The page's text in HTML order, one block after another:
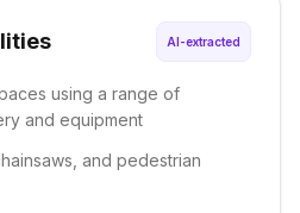
AI-extracted
using a range of
and equipment
and pedestrian